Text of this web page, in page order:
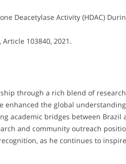
Deacetylase Activity (HDAC)
Article 103840, 2021.
through a rich blend of
enhanced the global
academic bridges between
and community outreach
as he continues to